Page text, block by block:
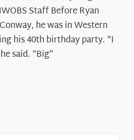
Peak
Spotlight:
Ryan
Shepard
Staff Before Ryan
he was in Western
his 40th birthday party. “I
said. “Big”